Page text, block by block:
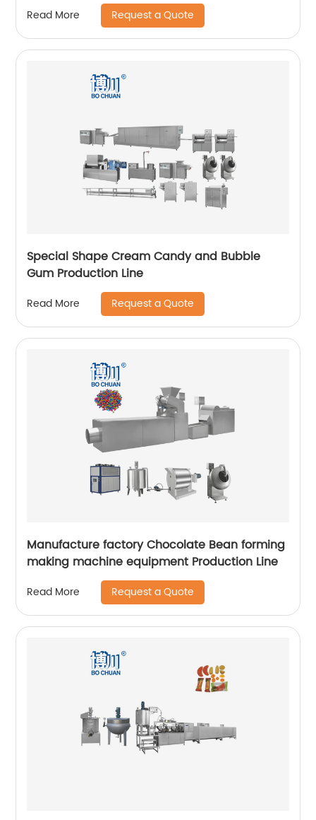
Read More Request a Quote
Special Shape Cream Candy and Bubble
Gum Production Line
Read More Request a Quote
Manufacture factory Chocolate Bean forming
making machine equipment Production Line
Read More Request a Quote